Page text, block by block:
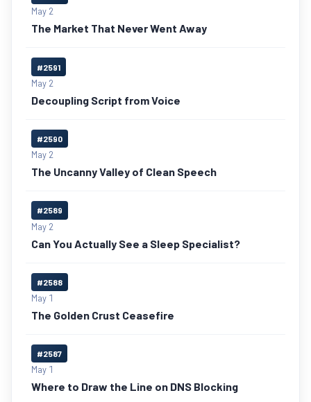
May 2
The Market That Never Went Away
#2591
May 2
Decoupling Script from Voice
#2590
May 2
The Uncanny Valley of Clean Speech
#2589
May 2
Can You Actually See a Sleep Specialist?
#2588
May 1
The Golden Crust Ceasefire
#2587
May 1
Where to Draw the Line on DNS Blocking